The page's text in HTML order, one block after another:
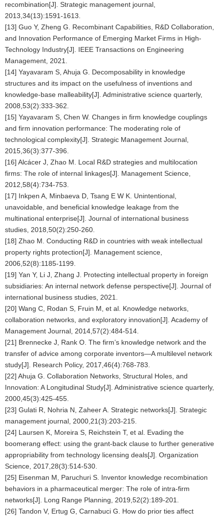
recombination[J]. Strategic management journal,
2013,34(13):1591-1613.
[13] Guo Y, Zheng G. Recombinant Capabilities, R&D Collaboration,
and Innovation Performance of Emerging Market Firms in High-
Technology Industry[J]. IEEE Transactions on Engineering
Management, 2021.
[14] Yayavaram S, Ahuja G. Decomposability in knowledge
structures and its impact on the usefulness of inventions and
knowledge-base malleability[J]. Administrative science quarterly,
2008,53(2):333-362.
[15] Yayavaram S, Chen W. Changes in firm knowledge couplings
and firm innovation performance: The moderating role of
technological complexity[J]. Strategic Management Journal,
2015,36(3):377-396.
[16] Alcácer J, Zhao M. Local R&D strategies and multilocation
firms: The role of internal linkages[J]. Management Science,
2012,58(4):734-753.
[17] Inkpen A, Minbaeva D, Tsang E W K. Unintentional,
unavoidable, and beneficial knowledge leakage from the
multinational enterprise[J]. Journal of international business
studies, 2018,50(2):250-260.
[18] Zhao M. Conducting R&D in countries with weak intellectual
property rights protection[J]. Management science,
2006,52(8):1185-1199.
[19] Yan Y, Li J, Zhang J. Protecting intellectual property in foreign
subsidiaries: An internal network defense perspective[J]. Journal of
international business studies, 2021.
[20] Wang C, Rodan S, Fruin M, et al. Knowledge networks,
collaboration networks, and exploratory innovation[J]. Academy of
Management Journal, 2014,57(2):484-514.
[21] Brennecke J, Rank O. The firm’s knowledge network and the
transfer of advice among corporate inventors—A multilevel network
study[J]. Research Policy, 2017,46(4):768-783.
[22] Ahuja G. Collaboration Networks, Structural Holes, and
Innovation: A Longitudinal Study[J]. Administrative science quarterly,
2000,45(3):425-455.
[23] Gulati R, Nohria N, Zaheer A. Strategic networks[J]. Strategic
management journal, 2000,21(3):203-215.
[24] Laursen K, Moreira S, Reichstein T, et al. Evading the
boomerang effect: using the grant-back clause to further generative
appropriability from technology licensing deals[J]. Organization
Science, 2017,28(3):514-530.
[25] Eisenman M, Paruchuri S. Inventor knowledge recombination
behaviors in a pharmaceutical merger: The role of intra-firm
networks[J]. Long Range Planning, 2019,52(2):189-201.
[26] Tandon V, Ertug G, Carnabuci G. How do prior ties affect